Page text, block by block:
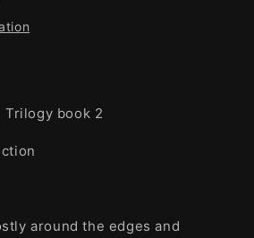
Trilogy book 2
around the edges and